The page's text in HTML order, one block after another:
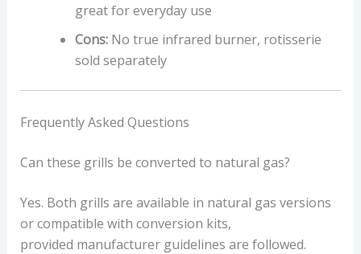
great for everyday use
Cons:No true infrared burner, rotisserie
sold separately
Frequently Asked Questions
Can these grills be converted to natural gas?
Yes. Both grills are available in natural gas versions
or compatible with conversion kits,
provided manufacturer guidelines are followed.